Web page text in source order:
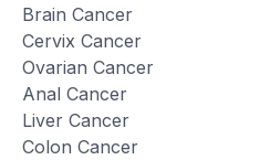
Brain Cancer
Cervix Cancer
Ovarian Cancer
Anal Cancer
Liver Cancer
Colon Cancer